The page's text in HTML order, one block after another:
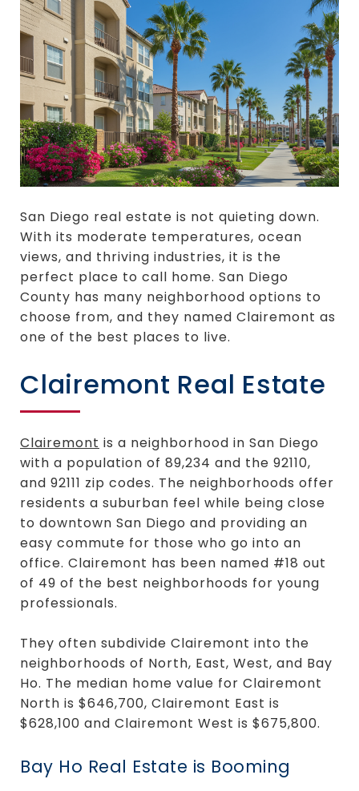
San Diego real estate is not quieting down.
With its moderate temperatures, ocean
views, and thriving industries, it is the
perfect place to call home. San Diego
County has many neighborhood options to
choose from, and they named Clairemont as
one of the best places to live.
Clairemont Real Estate
Clairemont is a neighborhood in San Diego
with a population of 89,234 and the 92110,
and 92111 zip codes. The neighborhoods offer
residents a suburban feel while being close
to downtown San Diego and providing an
easy commute for those who go into an
office. Clairemont has been named #18 out
of 49 of the best neighborhoods for young
professionals.
They often subdivide Clairemont into the
neighborhoods of North, East, West, and Bay
Ho. The median home value for Clairemont
North is $646,700, Clairemont East is
$628,100 and Clairemont West is $675,800.
Bay Ho Real Estate is Booming